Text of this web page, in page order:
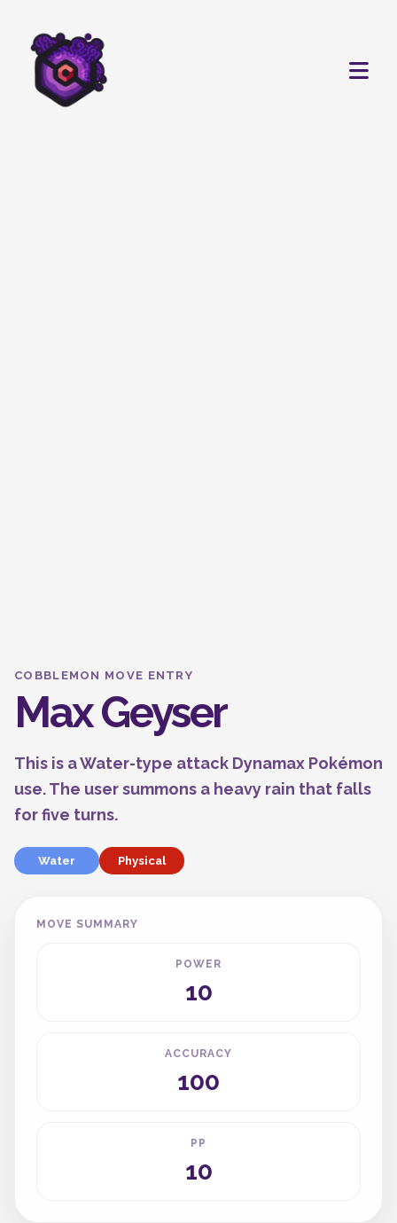
COBBLEMON MOVE ENTRY
Max Geyser
This is a Water-type attack Dynamax Pokémon
use. The user summons a heavy rain that falls
for five turns.
Water Physical
MOVE SUMMARY
POWER
10
ACCURACY
100
PP
10